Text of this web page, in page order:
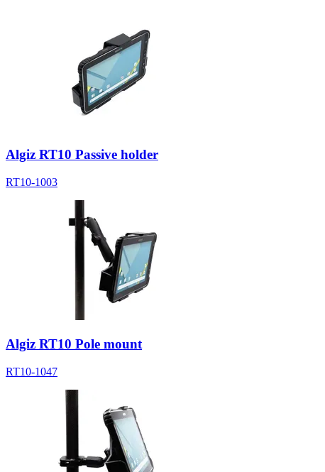
Algiz RT10 Passive holder
RT10-1003
Algiz RT10 Pole mount
RT10-1047